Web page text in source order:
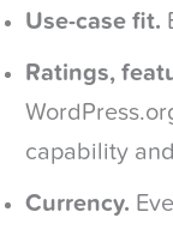
Use-case fit.
Ratings,
capability
Currency.